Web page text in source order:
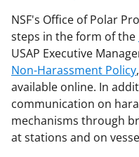
NSF's Office of Polar
steps in the form of the
USAP Executive
Non-Harassment Policy
available online. In
communication on
mechanisms through
at stations and on